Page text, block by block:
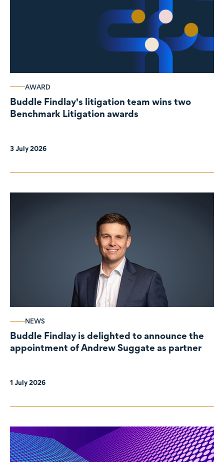
AWARD
Buddle Findlay's litigation team wins two
Benchmark Litigation awards
3 July 2026
NEWS
Buddle Findlay is delighted to announce the
appointment of Andrew Suggate as partner
1 July 2026